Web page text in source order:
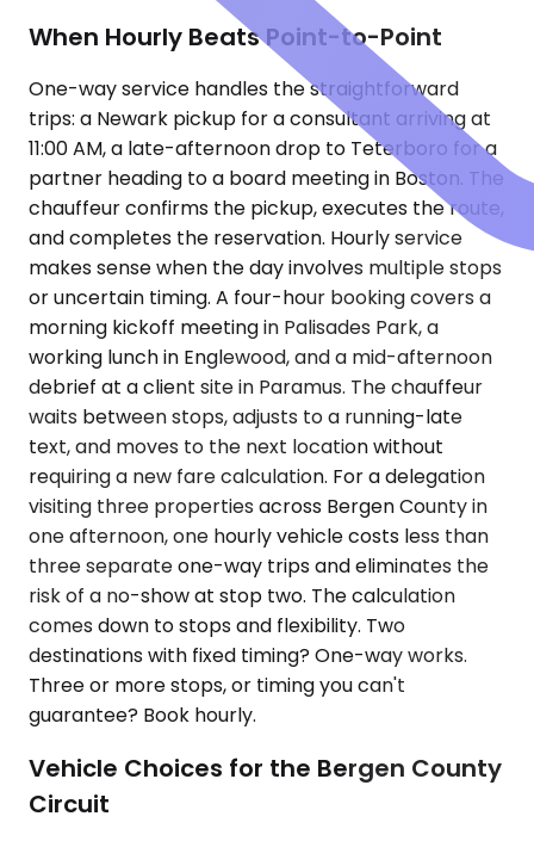
When Hourly Beats Point-to-Point
One-way service handles the straightforward
trips: a Newark pickup for a consultant arriving at
11:00 AM, a late-afternoon drop to Teterboro for a
partner heading to a board meeting in Boston. The
chauffeur confirms the pickup, executes the route,
and completes the reservation. Hourly service
makes sense when the day involves multiple stops
or uncertain timing. A four-hour booking covers a
morning kickoff meeting in Palisades Park, a
working lunch in Englewood, and a mid-afternoon
debrief at a client site in Paramus. The chauffeur
waits between stops, adjusts to a running-late
text, and moves to the next location without
requiring a new fare calculation. For a delegation
visiting three properties across Bergen County in
one afternoon, one hourly vehicle costs less than
three separate one-way trips and eliminates the
risk of a no-show at stop two. The calculation
comes down to stops and flexibility. Two
destinations with fixed timing? One-way works.
Three or more stops, or timing you can't
guarantee? Book hourly.
Vehicle Choices for the Bergen County
Circuit